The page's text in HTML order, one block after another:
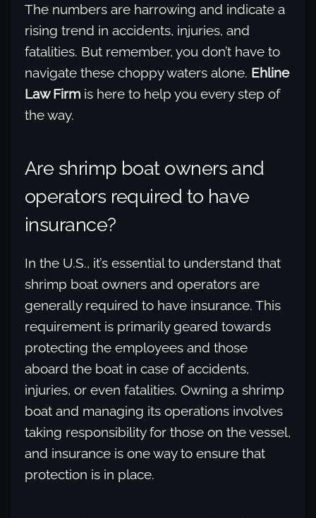
The numbers are harrowing and indicate a
rising trend in accidents, injuries, and
fatalities. But remember, you don’t have to
navigate these choppy waters alone. Ehline
Law Firm is here to help you every step of
the way.
Are shrimp boat owners and
operators required to have
insurance?
In the U.S., it’s essential to understand that
shrimp boat owners and operators are
generally required to have insurance. This
requirement is primarily geared towards
protecting the employees and those
aboard the boat in case of accidents,
injuries, or even fatalities. Owning a shrimp
boat and managing its operations involves
taking responsibility for those on the vessel,
and insurance is one way to ensure that
protection is in place.